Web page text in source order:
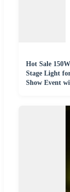
Hot Sale
Stage Light
Show Event